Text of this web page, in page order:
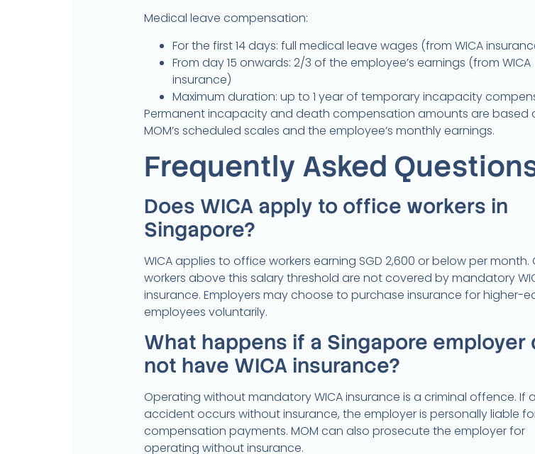
Medical leave compensation:
For the first 14 days: full medical leave wages (from WICA
From day 15 onwards: 2/3 of the employee’s earnings (from WICA
insurance)
Maximum duration: up to 1 year of temporary incapacity
Permanent incapacity and death compensation amounts are based
MOM’s scheduled scales and the employee’s monthly earnings.
Frequently Asked
Does WICA apply to office workers in
Singapore?
WICA applies to office workers earning SGD 2,600 or below per month.
workers above this salary threshold are not covered by mandatory
insurance. Employers may choose to purchase insurance for higher-
employees voluntarily.
What happens if a Singapore employer
not have WICA insurance?
Operating without mandatory WICA insurance is a criminal offence. If
accident occurs without insurance, the employer is personally liable
compensation payments. MOM can also prosecute the employer for
operating without insurance.